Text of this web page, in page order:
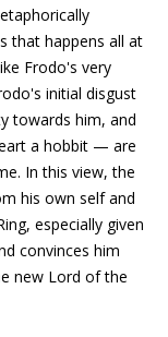
that happens all at
Frodo's very
initial disgust
towards him, and
a hobbit — are
In this view, the
his own self and
especially given
convinces him
new Lord of the